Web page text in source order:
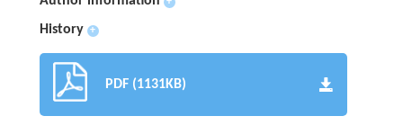
History +
PDF (1131KB)